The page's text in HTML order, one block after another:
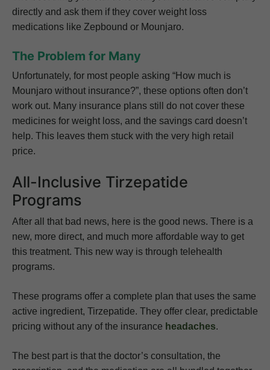
directly and ask them if they cover weight loss
medications like Zepbound or Mounjaro.
The Problem for Many
Unfortunately, for most people asking “How much is
Mounjaro without insurance?”, these options often don’t
work out. Many insurance plans still do not cover these
medicines for weight loss, and the savings card doesn’t
help. This leaves them stuck with the very high retail
price.
All-Inclusive Tirzepatide
Programs
After all that bad news, here is the good news. There is a
new, more direct, and much more affordable way to get
this treatment. This new way is through telehealth
programs.
These programs offer a complete plan that uses the same
active ingredient, Tirzepatide. They offer clear, predictable
pricing without any of the insurance headaches.
The best part is that the doctor’s consultation, the